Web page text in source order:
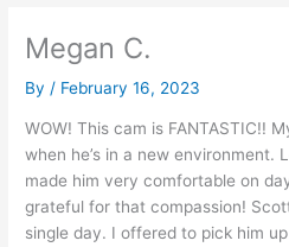
Megan C.
By / February 16, 2023
WOW! This cam is FANTASTIC!!
when he’s in a new environment.
made him very comfortable on
grateful for that compassion!
single day. I offered to pick him